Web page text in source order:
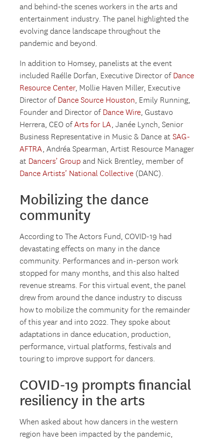
and behind-the scenes workers in the arts and
entertainment industry. The panel highlighted the
evolving dance landscape throughout the
pandemic and beyond.
In addition to Homsey, panelists at the event
included Raélle Dorfan, Executive Director of Dance
Resource Center, Mollie Haven Miller, Executive
Director of Dance Source Houston, Emily Running,
Founder and Director of Dance Wire, Gustavo
Herrera, CEO ofArts for LA, Janée Lynch, Senior
Business Representative in Music & Dance atSAG-
AFTRA, Andréa Spearman, Artist Resource Manager
at Dancers’ Group and Nick Brentley, member of
Dance Artists’ National Collective (DANC).
Mobilizing the dance
community
According to The Actors Fund, COVID-19 had
devastating effects on many in the dance
community. Performances and in-person work
stopped for many months, and this also halted
revenue streams. For this virtual event, the panel
drew from around the dance industry to discuss
how to mobilize the community for the remainder
of this year and into 2022. They spoke about
adaptations in dance education, production,
performance, virtual platforms, festivals and
touring to improve support for dancers.
COVID-19 prompts financial
resiliency in the arts
When asked about how dancers in the western
region have been impacted by the pandemic,